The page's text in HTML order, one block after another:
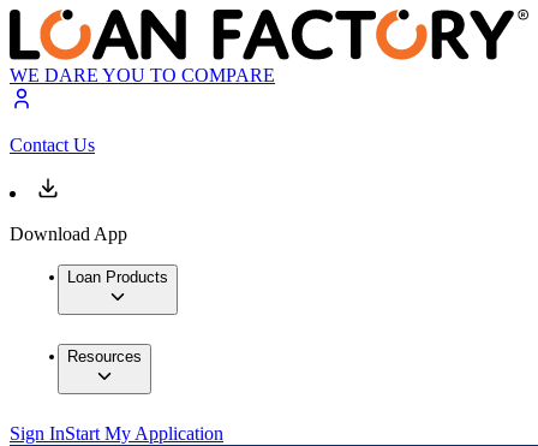
WE DARE YOU TO COMPARE
Contact Us
Download App
Loan Products
Resources
Sign InStart My Application